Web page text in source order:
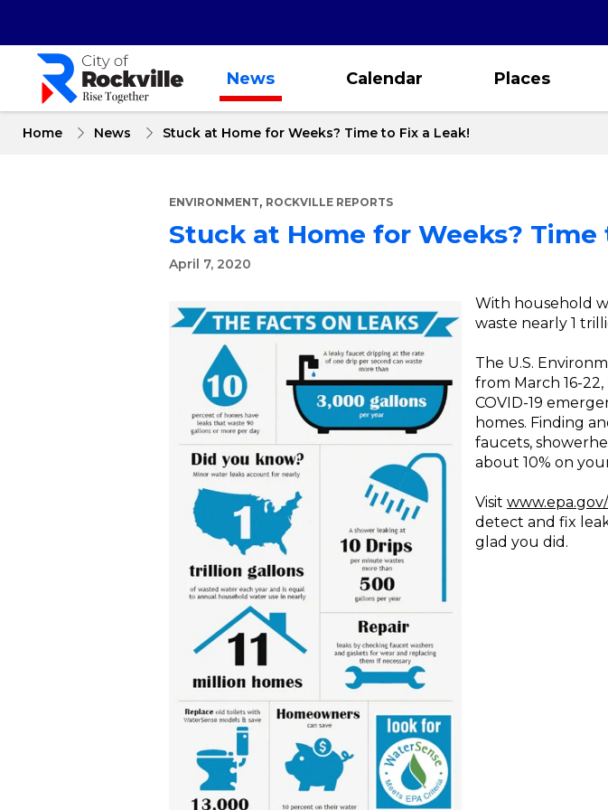
content
News Calendar Places
Home News Stuck at Home for Weeks? Time to Fix a Leak!
ENVIRONMENT, ROCKVILLE REPORTS
Stuck at Home for Weeks? Time
April 7, 2020
With household
waste nearly 1
The U.S.
from March 16-
COVID-19
homes. Finding
faucets,
about 10% on
Visit
detect and fix
glad you did.